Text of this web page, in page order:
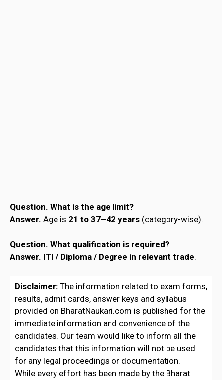
Question. What is the age limit?
Answer. Age is 21 to 37–42 years (category-wise).
Question. What qualification is required?
Answer. ITI / Diploma / Degree in relevant trade.
Disclaimer:The information related to exam forms,
results, admit cards, answer keys and syllabus
provided on BharatNaukari.com is published for the
immediate information and convenience of the
candidates. Our team would like to inform all the
candidates that this information will not be used
for any legal proceedings or documentation.
While every effort has been made by the Bharat